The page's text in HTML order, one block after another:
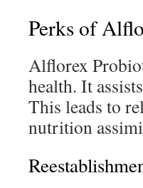
Perks of
Alflorex
health. It
This leads to
nutrition